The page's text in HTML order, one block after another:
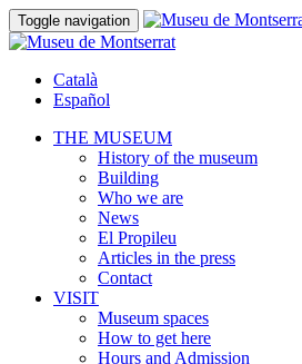
Toggle navigation
Català
Español
THE MUSEUM
History of the museum
Building
Who we are
News
El Propileu
Articles in the press
Contact
VISIT
Museum spaces
How to get here
Hours and Admission